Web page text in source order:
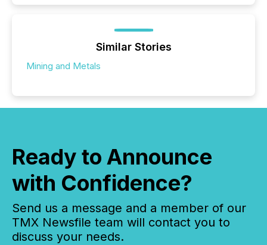
Similar Stories
Mining and Metals
Ready to Announce
with Confidence?
Send us a message and a member of our
TMX Newsfile team will contact you to
discuss your needs.